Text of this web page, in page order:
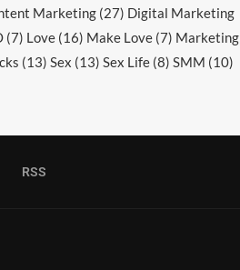
Marketing (27) Digital Marketing
(7) Love (16) Make Love (7) Marketing
(13) Sex (13) Sex Life (8) SMM (10)
RSS